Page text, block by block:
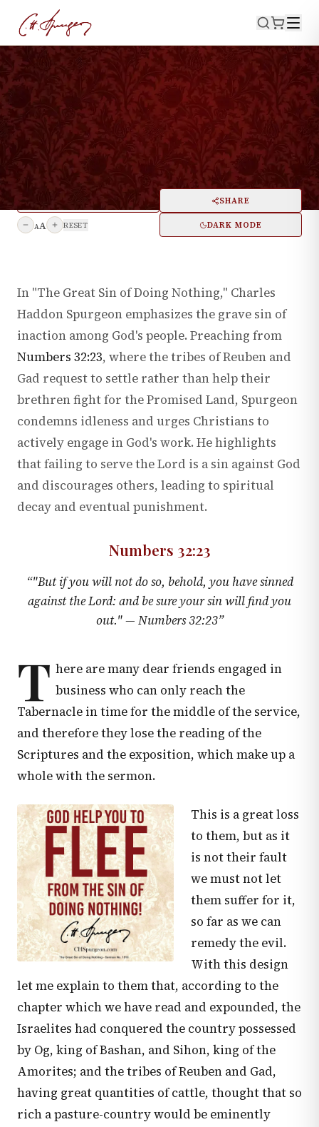
WATCH NOW
NUMBERS 32:23· August 5, 1886
The Great Sin Of Doing
Nothing
SHARE
AA RESET DARK MODE
In "The Great Sin of Doing Nothing," Charles
Haddon Spurgeon emphasizes the grave sin of
inaction among God's people. Preaching from
Numbers 32:23, where the tribes of Reuben and
Gad request to settle rather than help their
brethren fight for the Promised Land, Spurgeon
condemns idleness and urges Christians to
actively engage in God's work. He highlights
that failing to serve the Lord is a sin against God
and discourages others, leading to spiritual
decay and eventual punishment.
Numbers 32:23
“"But if you will not do so, behold, you have sinned
against the Lord: and be sure your sin will find you
out." — Numbers 32:23”
T here are many dear friends engaged in
business who can only reach the
Tabernacle in time for the middle of the service,
and therefore they lose the reading of the
Scriptures and the exposition, which make up a
whole with the sermon.
This is a great loss
to them, but as it
is not their fault
we must not let
them suffer for it,
so far as we can
remedy the evil.
With this design
let me explain to them that, according to the
chapter which we have read and expounded, the
Israelites had conquered the country possessed
by Og, king of Bashan, and Sihon, king of the
Amorites; and the tribes of Reuben and Gad,
having great quantities of cattle, thought that so
rich a pasture-country would be eminently